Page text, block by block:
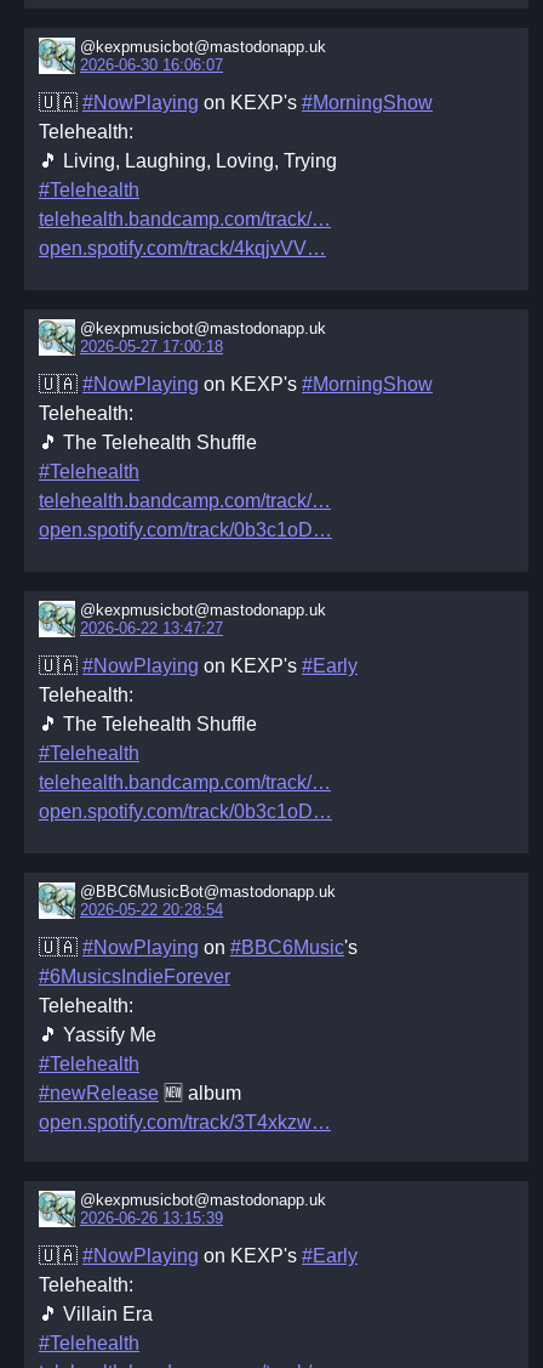
@kexpmusicbot@mastodonapp.uk
2026-06-30 16:06:07
🇺🇦 #NowPlaying on KEXP's #MorningShow
Telehealth:
🎵 Living, Laughing, Loving, Trying
#Telehealth
telehealth.bandcamp.com/track/
open.spotify.com/track/4kqjvVV
@kexpmusicbot@mastodonapp.uk
2026-05-27 17:00:18
🇺🇦 #NowPlaying on KEXP's #MorningShow
Telehealth:
🎵 The Telehealth Shuffle
#Telehealth
telehealth.bandcamp.com/track/
open.spotify.com/track/0b3c1oD
@kexpmusicbot@mastodonapp.uk
2026-06-22 13:47:27
🇺🇦 #NowPlaying on KEXP's #Early
Telehealth:
🎵 The Telehealth Shuffle
#Telehealth
telehealth.bandcamp.com/track/
open.spotify.com/track/0b3c1oD
@BBC6MusicBot@mastodonapp.uk
2026-05-22 20:28:54
🇺🇦 #NowPlaying on #BBC6Music's
#6MusicsIndieForever
Telehealth:
🎵 Yassify Me
#Telehealth
#newRelease 🆕 album
open.spotify.com/track/3T4xkzw
@kexpmusicbot@mastodonapp.uk
2026-06-26 13:15:39
🇺🇦 #NowPlaying on KEXP's #Early
Telehealth:
🎵 Villain Era
#Telehealth